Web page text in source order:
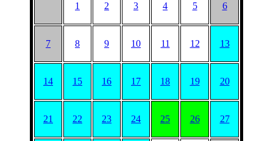
1 2 3 4 5 6
7 8 9 10 11 12 13
14 15 16 17 18 19 20
21 22 23 24 25 26 27